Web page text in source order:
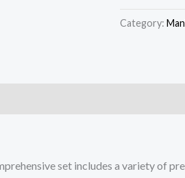
Category:
set includes a variety of